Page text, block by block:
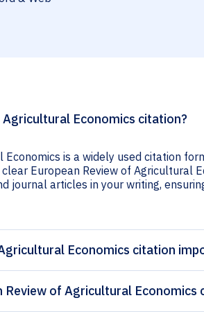
Economics citation?
is a widely used citation
European Review of Agricultural
journal articles in your writing,
Economics citation
Review of Agricultural Economics